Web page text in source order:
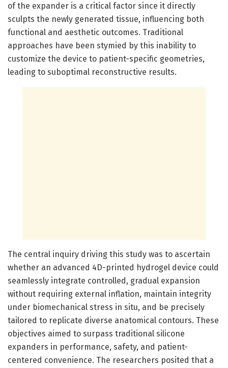
of the expander is a critical factor since it directly
sculpts the newly generated tissue, influencing both
functional and aesthetic outcomes. Traditional
approaches have been stymied by this inability to
customize the device to patient-specific geometries,
leading to suboptimal reconstructive results.
The central inquiry driving this study was to ascertain
whether an advanced 4D-printed hydrogel device could
seamlessly integrate controlled, gradual expansion
without requiring external inflation, maintain integrity
under biomechanical stress in situ, and be precisely
tailored to replicate diverse anatomical contours. These
objectives aimed to surpass traditional silicone
expanders in performance, safety, and patient-
centered convenience. The researchers posited that a